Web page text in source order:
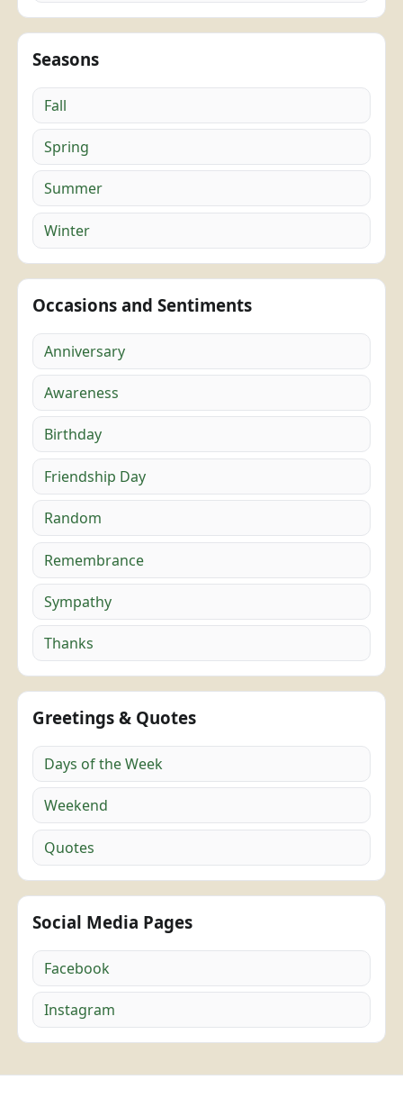
Seasons
Fall
Spring
Summer
Winter
Occasions and Sentiments
Anniversary
Awareness
Birthday
Friendship Day
Random
Remembrance
Sympathy
Thanks
Greetings & Quotes
Days of the Week
Weekend
Quotes
Social Media Pages
Facebook
Instagram